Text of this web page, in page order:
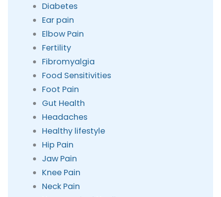
Diabetes
Ear pain
Elbow Pain
Fertility
Fibromyalgia
Food Sensitivities
Foot Pain
Gut Health
Headaches
Healthy lifestyle
Hip Pain
Jaw Pain
Knee Pain
Neck Pain